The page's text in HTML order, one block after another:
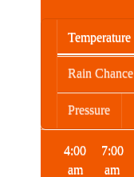
Temperature
Rain Chance
Pressure
4:00
am
7:00
am